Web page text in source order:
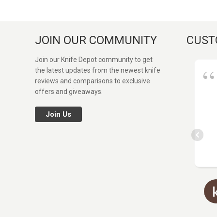
JOIN OUR COMMUNITY
Join our Knife Depot community to get
the latest updates from the newest knife
reviews and comparisons to exclusive
offers and giveaways.
Join Us